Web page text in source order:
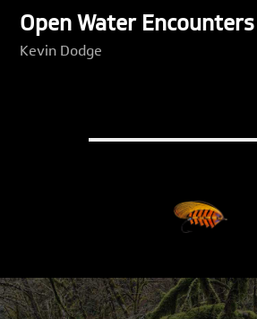
Open Water Encounters
Kevin Dodge